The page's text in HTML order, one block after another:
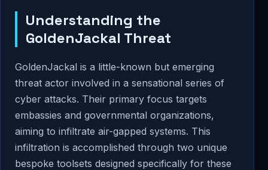
Understanding the
GoldenJackal Threat
GoldenJackal is a little-known but emerging
threat actor involved in a sensational series of
cyber attacks. Their primary focus targets
embassies and governmental organizations,
aiming to infiltrate air-gapped systems. This
infiltration is accomplished through two unique
bespoke toolsets designed specifically for these